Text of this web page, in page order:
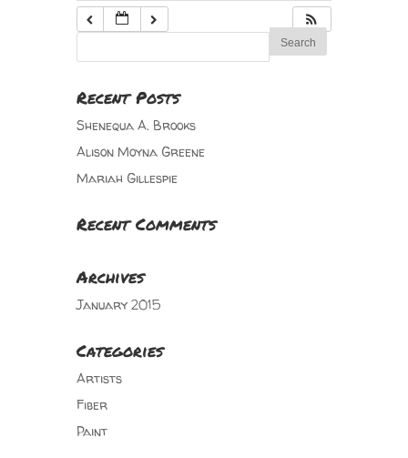
Recent Posts
Shenequa A. Brooks
Alison Moyna Greene
Mariah Gillespie
Recent Comments
Archives
January 2015
Categories
Artists
Fiber
Paint